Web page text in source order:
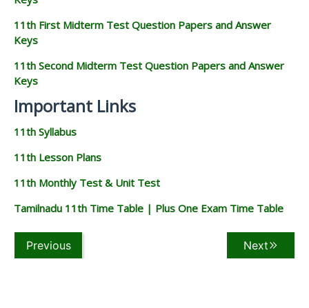
11th First Midterm Test Question Papers and Answer
Keys
11th Second Midterm Test Question Papers and Answer
Keys
Important Links
11th Syllabus
11th Lesson Plans
11th Monthly Test & Unit Test
Tamilnadu 11th Time Table | Plus One Exam Time Table
Previous Next